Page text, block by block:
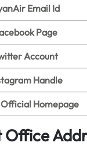
Email Id
Page
Account
Handle
Homepage